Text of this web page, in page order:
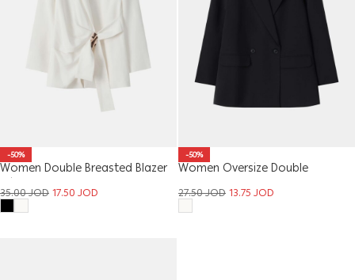
-50%
Women Double Breasted Blazer
35.00JOD17.50JOD
-50%
Women Oversize Double
27.50JOD13.75JOD